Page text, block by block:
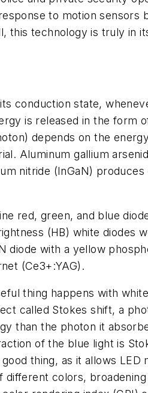
to motion sensors
this technology is truly in
conduction state,
is released in the form
depends on the
Aluminum gallium
nitride (InGaN)
red, green, and blue
(HB) white diodes
diode with a yellow
(Ce3+:YAG).
thing happens with
called Stokes shift, a
than the photon it
of the blue light is
thing, as it allows
different colors,